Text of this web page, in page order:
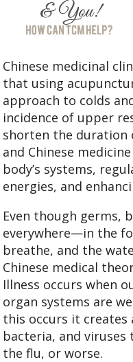
Chinese medicinal
that using
approach to colds
incidence of upper
shorten the duration
and Chinese
body’s systems,
energies, and
Even though germs,
everywhere—in the
breathe, and the
Chinese medical
Illness occurs when
organ systems are
this occurs it
bacteria, and
the flu, or worse.